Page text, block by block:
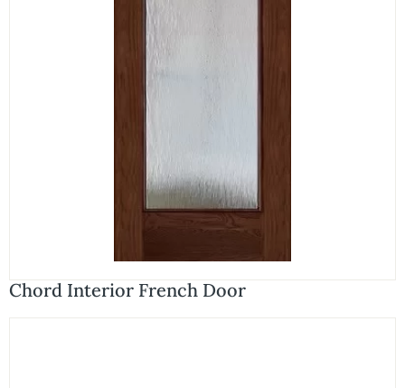
Chord Interior French Door